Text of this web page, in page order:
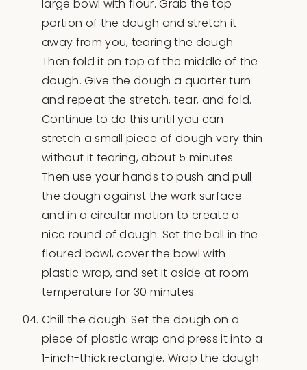
large bowl with flour. Grab the top
portion of the dough and stretch it
away from you, tearing the dough.
Then fold it on top of the middle of the
dough. Give the dough a quarter turn
and repeat the stretch, tear, and fold.
Continue to do this until you can
stretch a small piece of dough very thin
without it tearing, about 5 minutes.
Then use your hands to push and pull
the dough against the work surface
and in a circular motion to create a
nice round of dough. Set the ball in the
floured bowl, cover the bowl with
plastic wrap, and set it aside at room
temperature for 30 minutes.
Chill the dough: Set the dough on a
piece of plastic wrap and press it into a
1-inch-thick rectangle. Wrap the dough